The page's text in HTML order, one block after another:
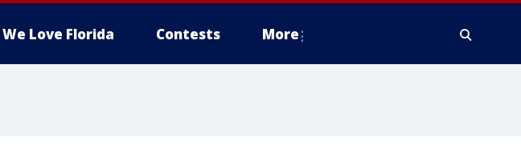
We Love Florida Contests More